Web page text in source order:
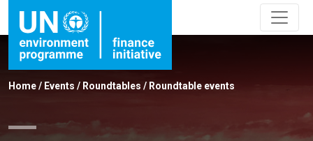
Home/ Events / Roundtables / Roundtable events